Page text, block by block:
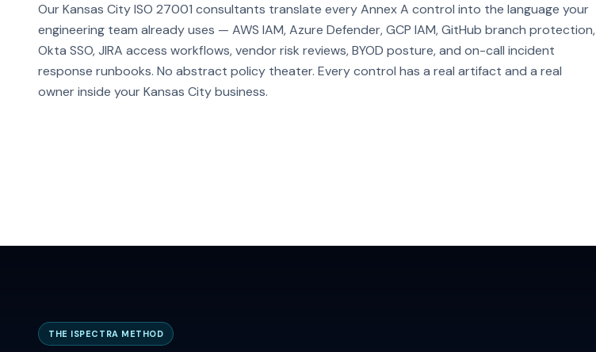
Our Kansas City ISO 27001 consultants translate every Annex A control into the language your
engineering team already uses — AWS IAM, Azure Defender, GCP IAM, GitHub branch protection,
Okta SSO, JIRA access workflows, vendor risk reviews, BYOD posture, and on-call incident
response runbooks. No abstract policy theater. Every control has a real artifact and a real
owner inside your Kansas City business.
THE ISPECTRA METHOD